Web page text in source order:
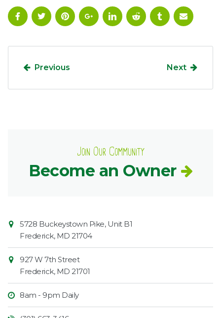
Café Orders 7th St. Rt. 85
Previous Next
Join Our Community
Become an Owner
Contact
Information
Market
5728 Buckeystown Pike, Unit B1
Frederick, MD 21704
927 W 7th Street
Frederick, MD 21701
8am - 9pm Daily